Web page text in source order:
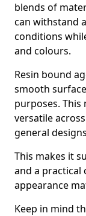
blends of
can withstand
conditions
and colours.
Resin bound
smooth
purposes. This
versatile
general
This makes it
and a practical
appearance
Keep in mind